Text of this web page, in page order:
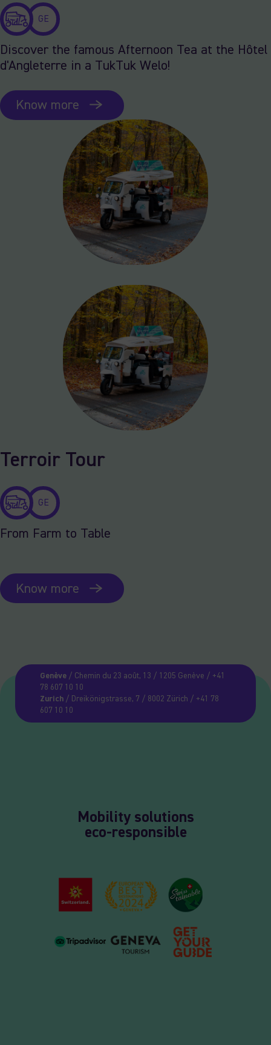
GE
Discover the famous Afternoon Tea at the Hôtel
d'Angleterre in a TukTuk Welo!
Know more
Terroir Tour
GE
From Farm to Table
Know more
Genève/ Chemin du 23 août, 13 / 1205 Genève / +41
78 607 10 10
Zurich/ Dreikönigstrasse, 7 / 8002 Zürich / +41 78
607 10 10
Mobility solutions
eco-responsible